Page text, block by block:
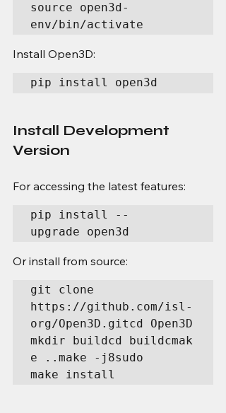
source open3d-
env/bin/activate
Install Open3D:
pip install open3d
Install Development
Version
For accessing the latest features:
pip install --
upgrade open3d
Or install from source:
git clone
https://github.com/isl-
org/Open3D.gitcd Open3D
mkdir buildcd buildcmak
e ..make -j8sudo
make install